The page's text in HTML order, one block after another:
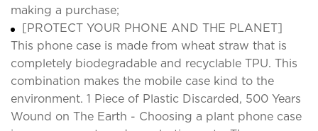
making a purchase;
[PROTECT YOUR PHONE AND THE PLANET]
This phone case is made from wheat straw that is
completely biodegradable and recyclable TPU. This
combination makes the mobile case kind to the
environment. 1 Piece of Plastic Discarded, 500 Years
Wound on The Earth - Choosing a plant phone case